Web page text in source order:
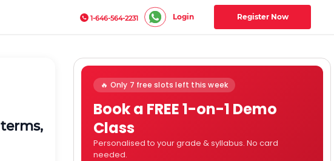
1-646-564-2231 Login Register Now
terms,
🔥 Only 7 free slots left this week
Book a FREE 1-on-1 Demo
Class
Personalised to your grade & syllabus. No card
needed.